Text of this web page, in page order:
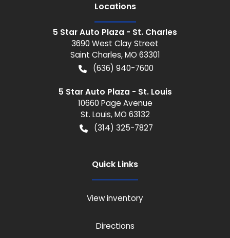
Locations
5 Star Auto Plaza - St. Charles
3690 West Clay Street
Saint Charles,MO 63301
(636) 940-7600
5 Star Auto Plaza - St. Louis
10660 Page Avenue
St. Louis,MO 63132
(314) 325-7827
Quick Links
View inventory
Directions